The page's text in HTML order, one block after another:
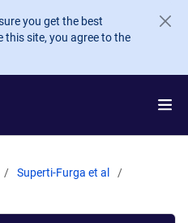
you get the best
this site, you agree to the
Superti-Furga et al